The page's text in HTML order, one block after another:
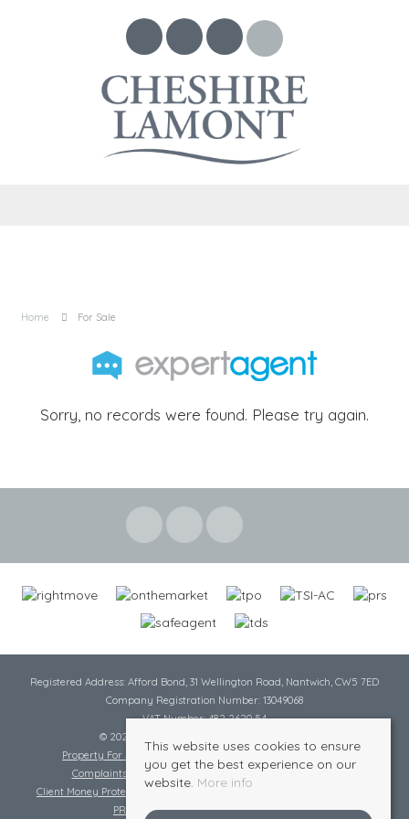
Home For Sale
Sorry, no records were found. Please try again.
Registered Address: Afford Bond, 31 Wellington Road, Nantwich, CW5 7ED
Company Registration Number: 13049068
VAT Number: 482 2620 54
© 2026 Cheshire Lamont All rights reserved
Property For Sale By Region
Complaints Procedure
Complaints Procedure Lettings
Client Money Protection Certificate
PRS Certificate
Safe Agent Certificate
This website uses cookies to ensure
you get the best experience on our
website. More info